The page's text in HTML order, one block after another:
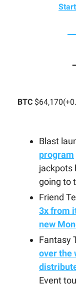
BTC
Blast
program
jackpots
going to
Friend
3x from
new
Fantasy
over the
Event